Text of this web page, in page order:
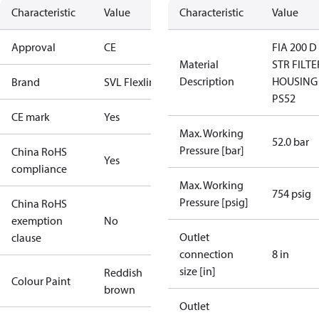
Characteristic Value
Approval CE
Brand SVL Flexline
CE mark Yes
China RoHS
compliance
Yes
China RoHS
exemption
clause
No
Colour Paint
Reddish
brown
Characteristic Value
Material
Description
FIA 200 D
STR
HOUSING
PS52
Max. Working
Pressure [bar]
52.0 bar
Max. Working
Pressure [psig]
754 psig
Outlet
connection
size [in]
8 in
Outlet